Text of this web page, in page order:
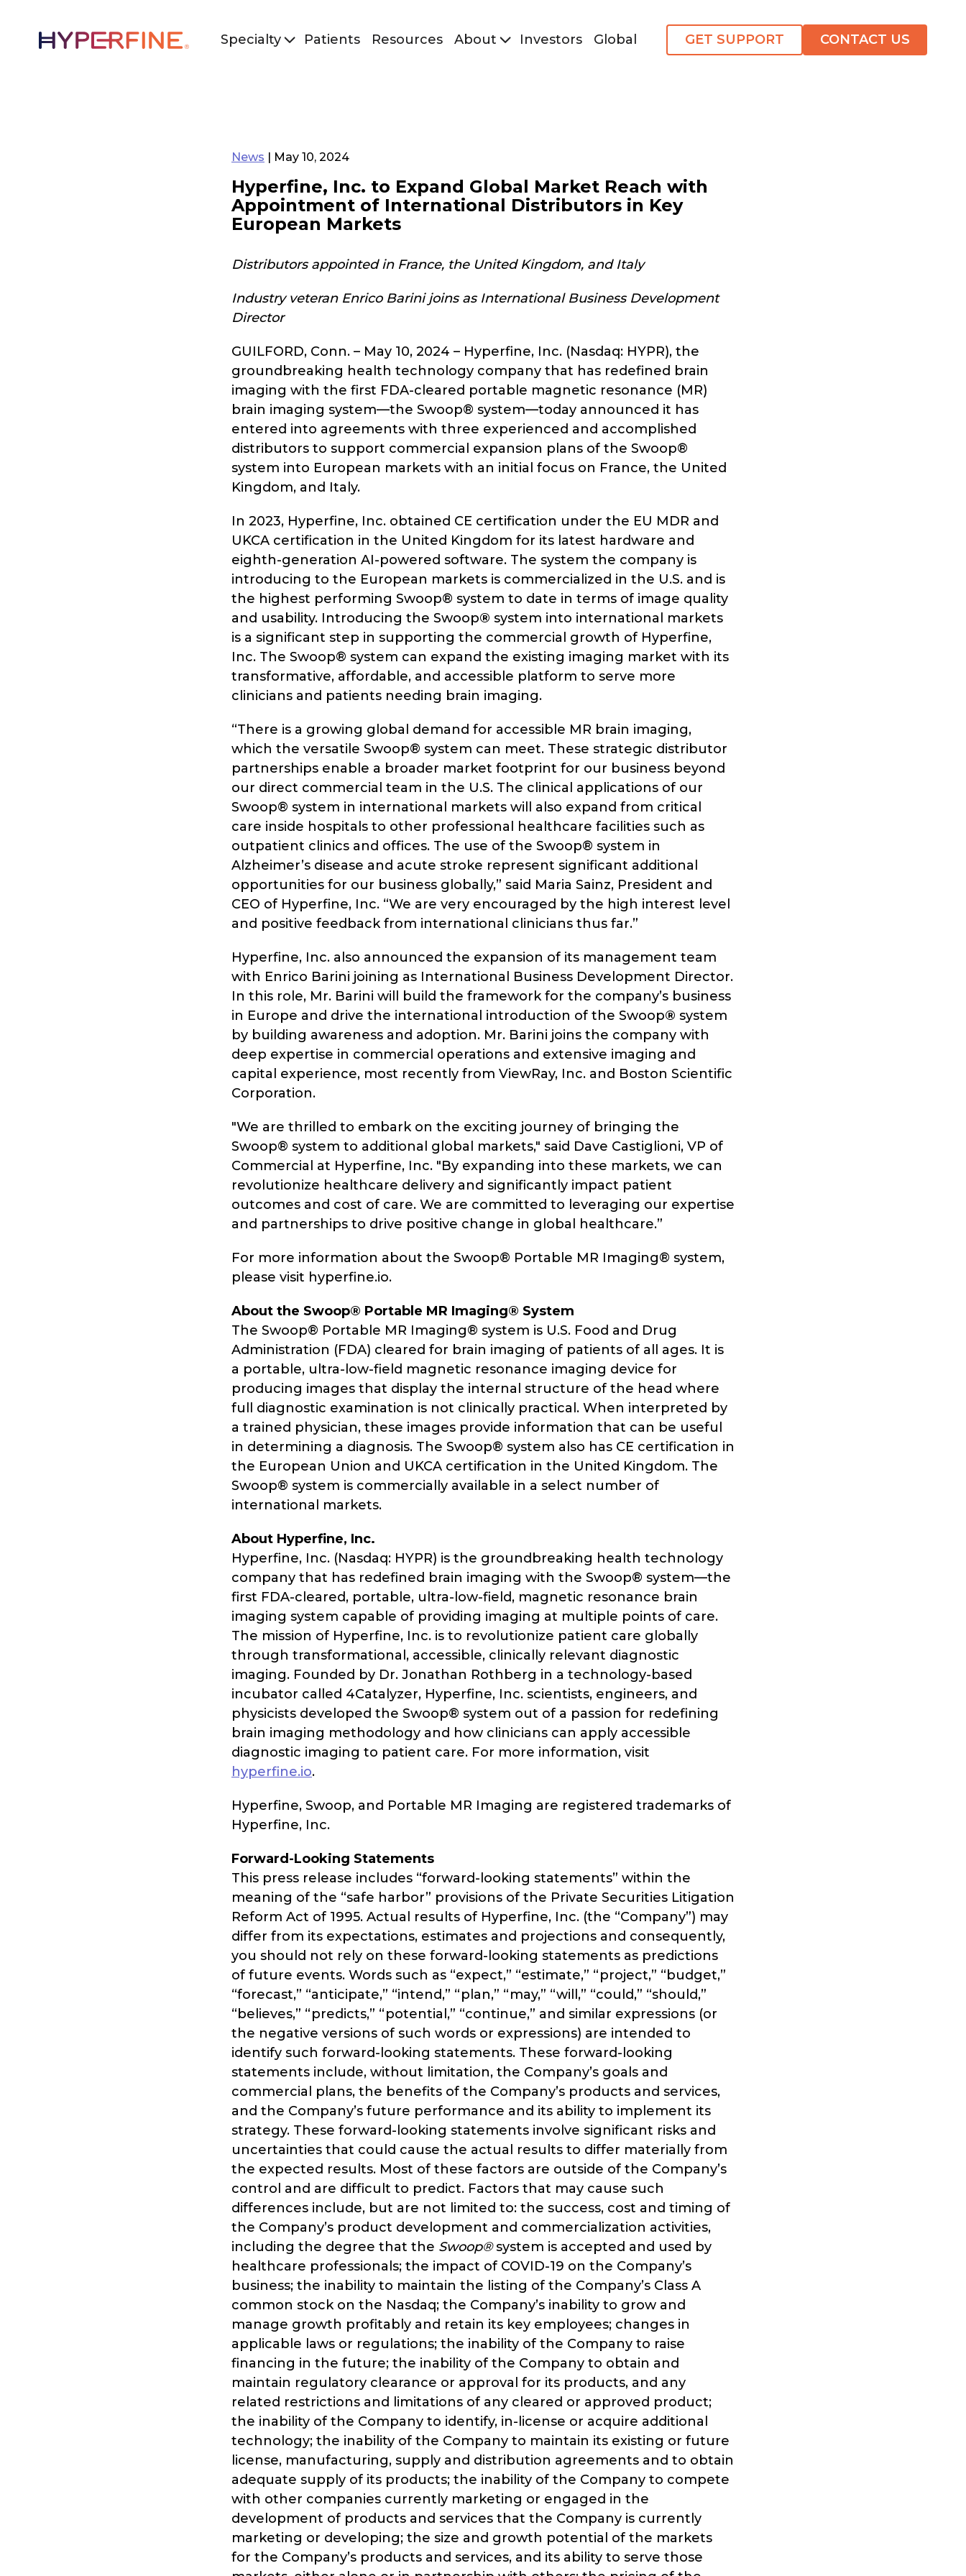
Specialty Patients Resources About Investors Global GET SUPPORT CONTACT US
News | May 10, 2024
Hyperfine, Inc. to Expand Global Market Reach with
Appointment of International Distributors in Key
European Markets
Distributors appointed in France, the United Kingdom, and Italy
Industry veteran Enrico Barini joins as International Business Development
Director
GUILFORD, Conn. – May 10, 2024 – Hyperfine, Inc. (Nasdaq: HYPR), the
groundbreaking health technology company that has redefined brain
imaging with the first FDA-cleared portable magnetic resonance (MR)
brain imaging system—the Swoop® system—today announced it has
entered into agreements with three experienced and accomplished
distributors to support commercial expansion plans of the Swoop®
system into European markets with an initial focus on France, the United
Kingdom, and Italy.
In 2023, Hyperfine, Inc. obtained CE certification under the EU MDR and
UKCA certification in the United Kingdom for its latest hardware and
eighth-generation AI-powered software. The system the company is
introducing to the European markets is commercialized in the U.S. and is
the highest performing Swoop® system to date in terms of image quality
and usability. Introducing the Swoop® system into international markets
is a significant step in supporting the commercial growth of Hyperfine,
Inc. The Swoop® system can expand the existing imaging market with its
transformative, affordable, and accessible platform to serve more
clinicians and patients needing brain imaging.
“There is a growing global demand for accessible MR brain imaging,
which the versatile Swoop® system can meet. These strategic distributor
partnerships enable a broader market footprint for our business beyond
our direct commercial team in the U.S. The clinical applications of our
Swoop® system in international markets will also expand from critical
care inside hospitals to other professional healthcare facilities such as
outpatient clinics and offices. The use of the Swoop® system in
Alzheimer’s disease and acute stroke represent significant additional
opportunities for our business globally,” said Maria Sainz, President and
CEO of Hyperfine, Inc. “We are very encouraged by the high interest level
and positive feedback from international clinicians thus far.”
Hyperfine, Inc. also announced the expansion of its management team
with Enrico Barini joining as International Business Development Director.
In this role, Mr. Barini will build the framework for the company’s business
in Europe and drive the international introduction of the Swoop® system
by building awareness and adoption. Mr. Barini joins the company with
deep expertise in commercial operations and extensive imaging and
capital experience, most recently from ViewRay, Inc. and Boston Scientific
Corporation.
"We are thrilled to embark on the exciting journey of bringing the
Swoop® system to additional global markets," said Dave Castiglioni, VP of
Commercial at Hyperfine, Inc. "By expanding into these markets, we can
revolutionize healthcare delivery and significantly impact patient
outcomes and cost of care. We are committed to leveraging our expertise
and partnerships to drive positive change in global healthcare.”
For more information about the Swoop® Portable MR Imaging® system,
please visit hyperfine.io.
About the Swoop® Portable MR Imaging® System
The Swoop® Portable MR Imaging® system is U.S. Food and Drug
Administration (FDA) cleared for brain imaging of patients of all ages. It is
a portable, ultra-low-field magnetic resonance imaging device for
producing images that display the internal structure of the head where
full diagnostic examination is not clinically practical. When interpreted by
a trained physician, these images provide information that can be useful
in determining a diagnosis. The Swoop® system also has CE certification in
the European Union and UKCA certification in the United Kingdom. The
Swoop® system is commercially available in a select number of
international markets.
About Hyperfine, Inc.
Hyperfine, Inc. (Nasdaq: HYPR) is the groundbreaking health technology
company that has redefined brain imaging with the Swoop® system—the
first FDA-cleared, portable, ultra-low-field, magnetic resonance brain
imaging system capable of providing imaging at multiple points of care.
The mission of Hyperfine, Inc. is to revolutionize patient care globally
through transformational, accessible, clinically relevant diagnostic
imaging. Founded by Dr. Jonathan Rothberg in a technology-based
incubator called 4Catalyzer, Hyperfine, Inc. scientists, engineers, and
physicists developed the Swoop® system out of a passion for redefining
brain imaging methodology and how clinicians can apply accessible
diagnostic imaging to patient care. For more information, visit
hyperfine.io.
Hyperfine, Swoop, and Portable MR Imaging are registered trademarks of
Hyperfine, Inc.
Forward-Looking Statements
This press release includes “forward-looking statements” within the
meaning of the “safe harbor” provisions of the Private Securities Litigation
Reform Act of 1995. Actual results of Hyperfine, Inc. (the “Company”) may
differ from its expectations, estimates and projections and consequently,
you should not rely on these forward-looking statements as predictions
of future events. Words such as “expect,” “estimate,” “project,” “budget,”
“forecast,” “anticipate,” “intend,” “plan,” “may,” “will,” “could,” “should,”
“believes,” “predicts,” “potential,” “continue,” and similar expressions (or
the negative versions of such words or expressions) are intended to
identify such forward-looking statements. These forward-looking
statements include, without limitation, the Company’s goals and
commercial plans, the benefits of the Company’s products and services,
and the Company’s future performance and its ability to implement its
strategy. These forward-looking statements involve significant risks and
uncertainties that could cause the actual results to differ materially from
the expected results. Most of these factors are outside of the Company’s
control and are difficult to predict. Factors that may cause such
differences include, but are not limited to: the success, cost and timing of
the Company’s product development and commercialization activities,
including the degree that the Swoop®system is accepted and used by
healthcare professionals; the impact of COVID-19 on the Company’s
business; the inability to maintain the listing of the Company’s Class A
common stock on the Nasdaq; the Company’s inability to grow and
manage growth profitably and retain its key employees; changes in
applicable laws or regulations; the inability of the Company to raise
financing in the future; the inability of the Company to obtain and
maintain regulatory clearance or approval for its products, and any
related restrictions and limitations of any cleared or approved product;
the inability of the Company to identify, in-license or acquire additional
technology; the inability of the Company to maintain its existing or future
license, manufacturing, supply and distribution agreements and to obtain
adequate supply of its products; the inability of the Company to compete
with other companies currently marketing or engaged in the
development of products and services that the Company is currently
marketing or developing; the size and growth potential of the markets
for the Company’s products and services, and its ability to serve those